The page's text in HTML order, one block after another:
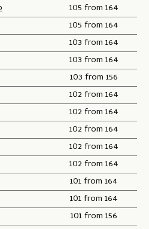
105 from 164
105 from 164
103 from 164
103 from 164
103 from 156
102 from 164
102 from 164
102 from 164
102 from 164
102 from 164
101 from 164
101 from 164
101 from 156